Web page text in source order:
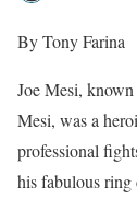
By Tony Farina
Joe Mesi,
Mesi, was a
professional
his fabulous ring